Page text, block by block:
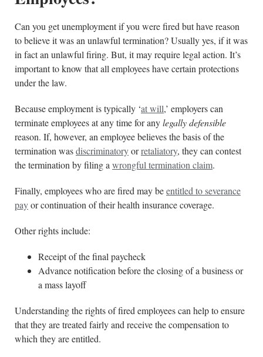
Can you get unemployment if you were fired but have reason
to believe it was an unlawful termination? Usually yes, if it was
in fact an unlawful firing. But, it may require legal action. It’s
important to know that all employees have certain protections
under the law.
Because employment is typically ‘at will,’ employers can
terminate employees at any time for anylegally defensible
reason. If, however, an employee believes the basis of the
termination wasdiscriminatoryorretaliatory, they can contest
the termination by filing a wrongful termination claim.
Finally, employees who are fired may beentitled to severance
payor continuation of their health insurance coverage.
Other rights include:
Receipt of the final paycheck
Advance notification before the closing of a business or
a mass layoff
Understanding the rights of fired employees can help to ensure
that they are treated fairly and receive the compensation to
which they are entitled.